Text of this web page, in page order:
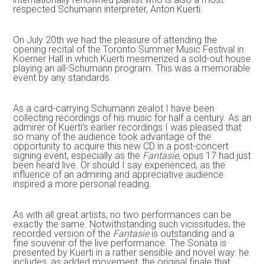
respected Schumann interpreter, Anton Kuerti.
On July 20th we had the pleasure of attending the
opening recital of the Toronto Summer Music Festival in
Koerner Hall in which Kuerti mesmerized a sold-out house
playing an all-Schumann program. This was a memorable
event by any standards.
As a card-carrying Schumann zealot I have been
collecting recordings of his music for half a century. As an
admirer of Kuerti’s earlier recordings I was pleased that
so many of the audience took advantage of the
opportunity to acquire this new CD in a post-concert
signing event, especially as the Fantasie, opus 17 had just
been heard live. Or should I say experienced, as the
influence of an admiring and appreciative audience
inspired a more personal reading.
As with all great artists, no two performances can be
exactly the same. Notwithstanding such vicissitudes, the
recorded version of the Fantasieis outstanding and a
fine souvenir of the live performance. The Sonata is
presented by Kuerti in a rather sensible and novel way: he